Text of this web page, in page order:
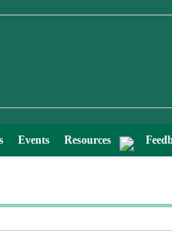
Events Resources